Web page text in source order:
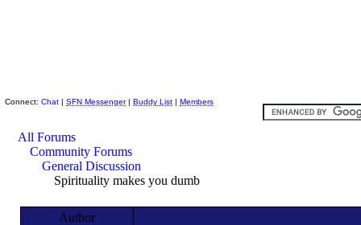
Connect: Chat | SFN Messenger| Buddy List | Members
All Forums
Community Forums
General Discussion
Spirituality makes you dumb
Author